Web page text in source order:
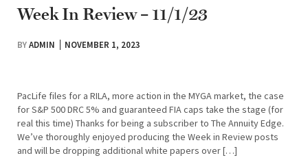
Week In Review – 11/1/23
BYADMIN NOVEMBER 1, 2023
PacLife files for a RILA, more action in the MYGA market, the case
for S&P 500 DRC 5% and guaranteed FIA caps take the stage (for
real this time) Thanks for being a subscriber to The Annuity Edge.
We’ve thoroughly enjoyed producing the Week in Review posts
and will be dropping additional white papers over […]